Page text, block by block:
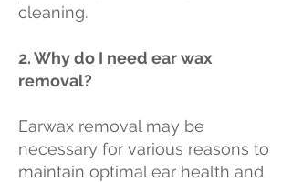
cleaning.
2. Why do I need ear wax
removal?
Earwax removal may be
necessary for various reasons to
maintain optimal ear health and